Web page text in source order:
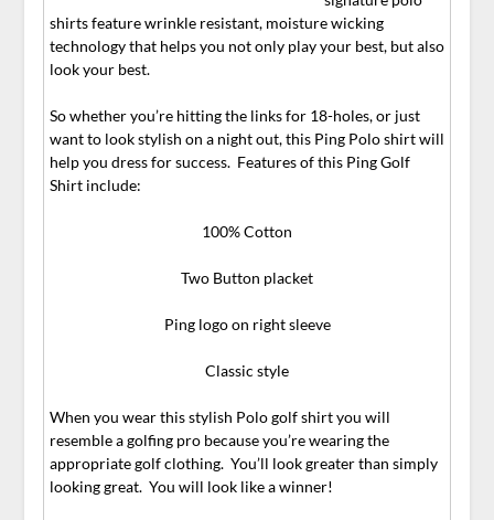
shirts feature wrinkle resistant, moisture wicking
technology that helps you not only play your best, but also
look your best.
So whether you’re hitting the links for 18-holes, or just
want to look stylish on a night out, this Ping Polo shirt will
help you dress for success. Features of this Ping Golf
Shirt include:
100% Cotton
Two Button placket
Ping logo on right sleeve
Classic style
When you wear this stylish Polo golf shirt you will
resemble a golfing pro because you’re wearing the
appropriate golf clothing. You’ll look greater than simply
looking great. You will look like a winner!